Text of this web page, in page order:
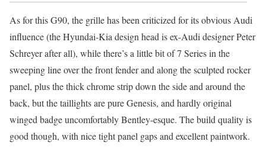
As for this G90, the grille has been criticized for its obvious Audi
influence (the Hyundai-Kia design head is ex-Audi designer Peter
Schreyer after all), while there’s a little bit of 7 Series in the
sweeping line over the front fender and along the sculpted rocker
panel, plus the thick chrome strip down the side and around the
back, but the taillights are pure Genesis, and hardly original
winged badge uncomfortably Bentley-esque. The build quality is
good though, with nice tight panel gaps and excellent paintwork.